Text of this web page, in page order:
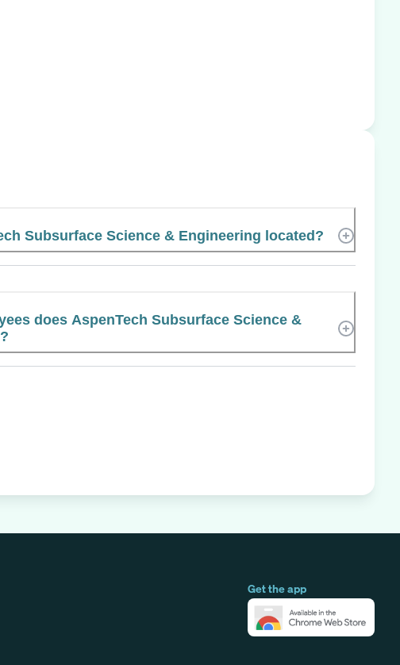
Subsurface Science & Engineering located?
does AspenTech Subsurface Science &
Get the app